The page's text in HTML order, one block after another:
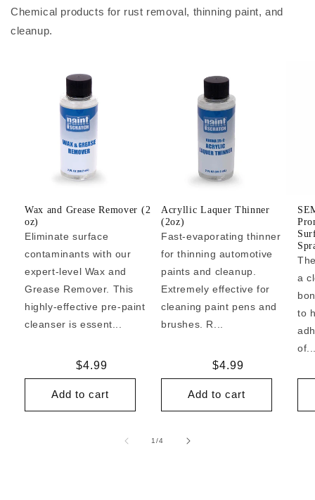
Chemical products for rust removal, thinning paint, and
cleanup.
Wax and Grease Remover (2
oz)
Eliminate surface
contaminants with our
expert-level Wax and
Grease Remover. This
highly-effective pre-paint
cleanser is essent...
Regular
price
$4.99
Add to cart
Acryllic Laquer Thinner
(2oz)
Fast-evaporating thinner
for thinning automotive
paints and cleanup.
Extremely effective for
cleaning paint pens and
brushes. R...
Regular
price
$4.99
Add to cart
a
to
1/of
4